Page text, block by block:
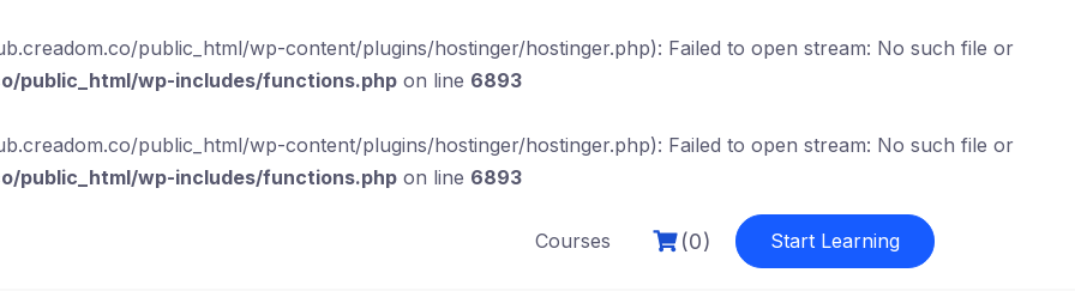
public_html/wp-content/plugins/hostinger/hostinger.php): Failed to open stream: No such file or
public_html/wp-includes/functions.php on line 6893
public_html/wp-content/plugins/hostinger/hostinger.php): Failed to open stream: No such file or
public_html/wp-includes/functions.php on line 6893
Courses (0) Start Learning